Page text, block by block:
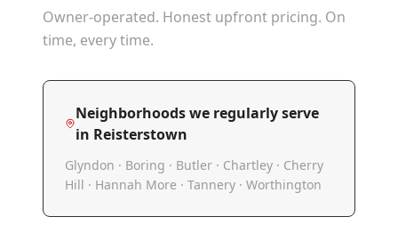
Owner-operated. Honest upfront pricing. On
time, every time.
Neighborhoods we regularly serve
in Reisterstown
Glyndon · Boring · Butler · Chartley · Cherry
Hill · Hannah More · Tannery · Worthington